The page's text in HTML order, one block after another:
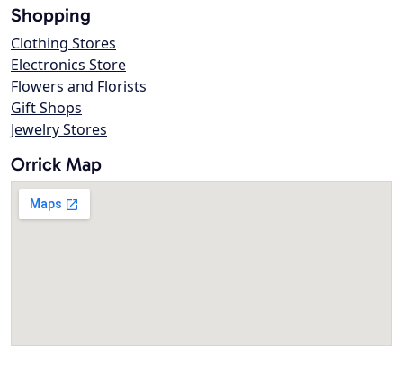
Shopping
Clothing Stores
Electronics Store
Flowers and Florists
Gift Shops
Jewelry Stores
Orrick Map